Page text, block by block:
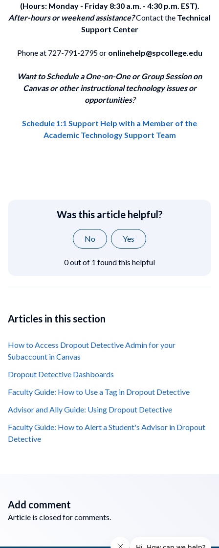
(Hours: Monday - Friday 8:30 a.m. - 4:30 p.m. EST).
After-hours or weekend assistance?Contact the Technical
Support Center
Phone at 727-791-2795 or onlinehelp@spcollege.edu
Want to Schedule a One-on-One or Group Session on
Canvas or other instructional technology issues or
opportunities?
Schedule 1:1 Support Help with a Member of the
Academic Technology Support Team
Was this article helpful?
No Yes
0 out of 1 found this helpful
Articles in this section
How to Access Dropout Detective Admin for your
Subaccount in Canvas
Dropout Detective Dashboards
Faculty Guide: How to Use a Tag in Dropout Detective
Advisor and Ally Guide: Using Dropout Detective
Faculty Guide: How to Alert a Student's Advisor in Dropout
Detective
Add comment
Article is closed for comments.